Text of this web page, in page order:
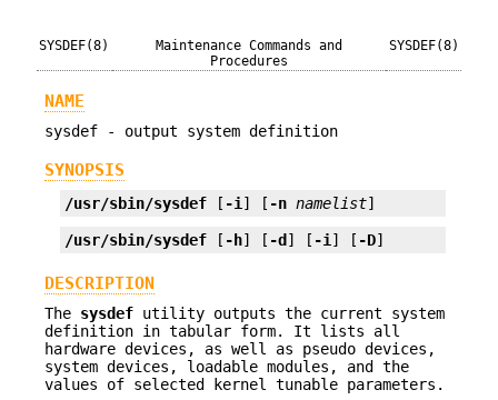
SYSDEF(8)
Maintenance Commands and
Procedures
SYSDEF(8)
NAME
sysdef - output system definition
SYNOPSIS
/usr/sbin/sysdef [ -i] [ -n namelist]
/usr/sbin/sysdef [ -h] [ -d ] [ -i ] [ -D]
DESCRIPTION
The sysdef utility outputs the current system
definition in tabular form. It lists all
hardware devices, as well as pseudo devices,
system devices, loadable modules, and the
values of selected kernel tunable parameters.